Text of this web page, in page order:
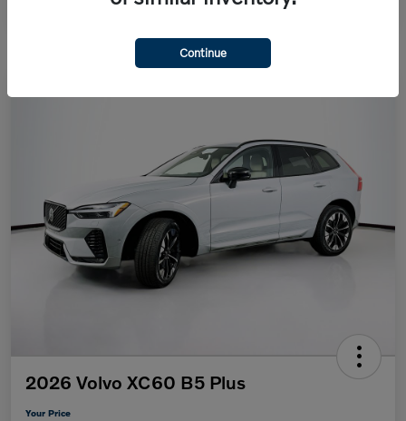
2026 Volvo XC60 B5 Plus
Your Price
Continue